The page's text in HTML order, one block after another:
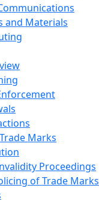
and Materials
Marks
Proceedings
of Trade Marks